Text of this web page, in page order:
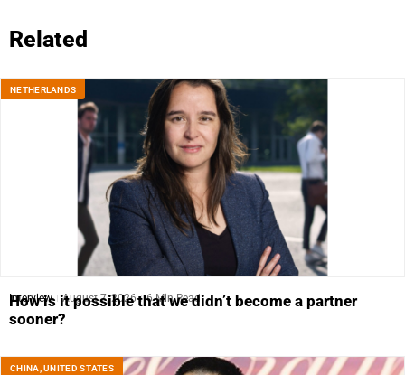
Related
NETHERLANDS
Interview August 7, 2026 6 Min Read
How is it possible that we didn’t become a partner
sooner?
CHINA,UNITED STATES